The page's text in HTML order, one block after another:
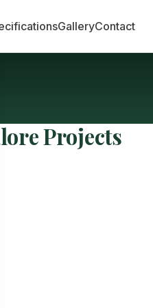
GalleryContact
Projects